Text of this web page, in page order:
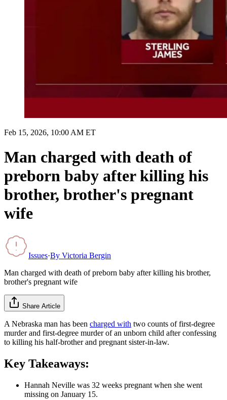
Feb 15, 2026, 10:00 AM ET
Man charged with death of
preborn baby after killing his
brother, brother's pregnant
wife
Issues·By Victoria Bergin
Man charged with death of preborn baby after killing his brother,
brother's pregnant wife
Share Article
A Nebraska man has been charged with two counts of first-degree
murder and first-degree murder of an unborn child after confessing
to killing his half-brother and pregnant sister-in-law.
Key Takeaways:
Hannah Neville was 32 weeks pregnant when she went
missing on January 15.